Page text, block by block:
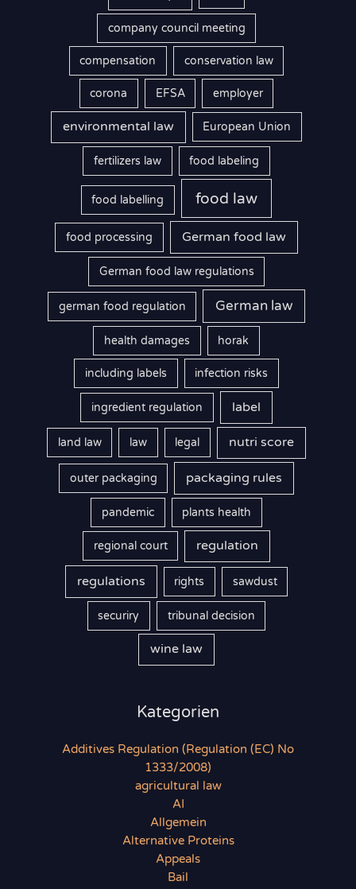
company council meeting
compensation conservation law
corona EFSA employer
environmental law European Union
fertilizers law food labeling
food labelling food law
food processing German food law
German food law regulations
german food regulation German law
health damages horak
including labels infection risks
ingredient regulation label
land law law legal nutri score
outer packaging packaging rules
pandemic plants health
regional court regulation
regulations rights sawdust
securiry tribunal decision
wine law
Kategorien
Additives Regulation (Regulation (EC) No
1333/2008)
agricultural law
AI
Allgemein
Alternative Proteins
Appeals
Bail